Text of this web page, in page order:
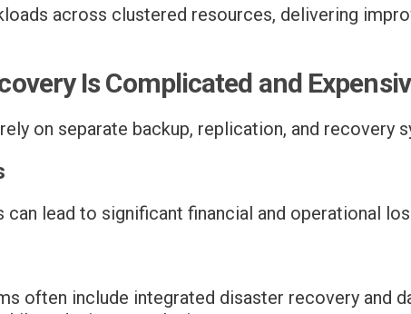
across clustered resources, delivering
Is Complicated and
on separate backup, replication, and recovery
lead to significant financial and operational
often include integrated disaster recovery and